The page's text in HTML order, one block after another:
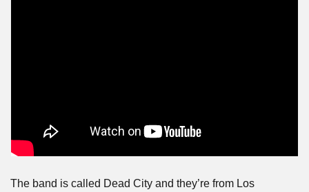
The band is called Dead City and they’re from Los